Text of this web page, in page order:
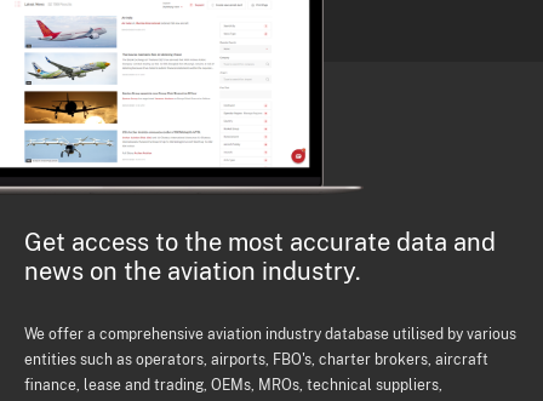
Get access to the most accurate data and
news on the aviation industry.
We offer a comprehensive aviation industry database utilised by various
entities such as operators, airports, FBO's, charter brokers, aircraft
finance, lease and trading, OEMs, MROs, technical suppliers,